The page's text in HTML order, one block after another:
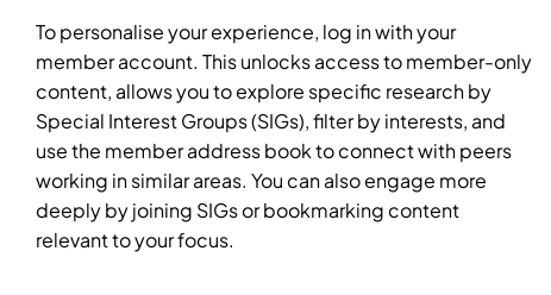
To personalise your experience, log in with your
member account. This unlocks access to member-only
content, allows you to explore specific research by
Special Interest Groups (SIGs), filter by interests, and
use the member address book to connect with peers
working in similar areas. You can also engage more
deeply by joining SIGs or bookmarking content
relevant to your focus.